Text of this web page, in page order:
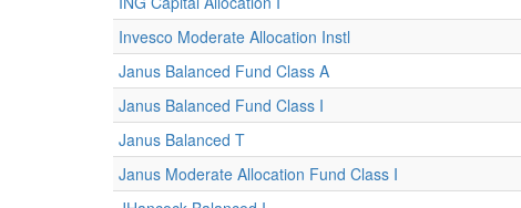
Invesco Moderate Allocation Instl
Janus Balanced Fund Class A
Janus Balanced Fund Class I
Janus Balanced T
Janus Moderate Allocation Fund Class I